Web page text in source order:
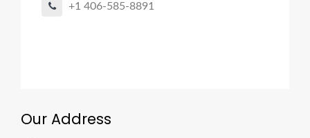
+1 406-585-8891
Our Address